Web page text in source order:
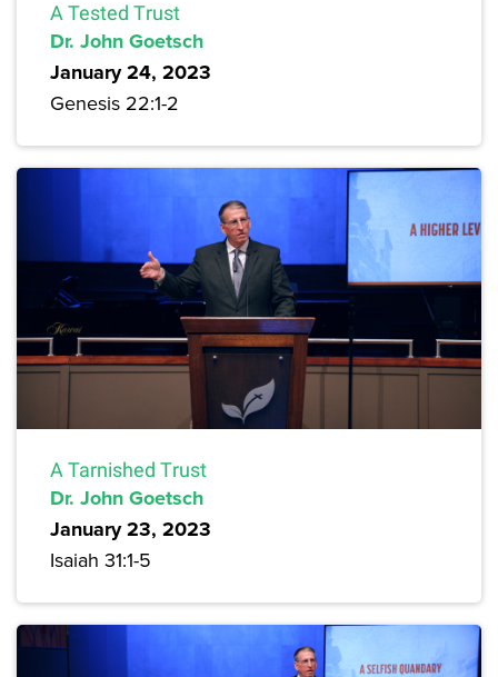
A Tested Trust
Dr. John Goetsch
January 24, 2023
Genesis 22:1-2
A Tarnished Trust
Dr. John Goetsch
January 23, 2023
Isaiah 31:1-5